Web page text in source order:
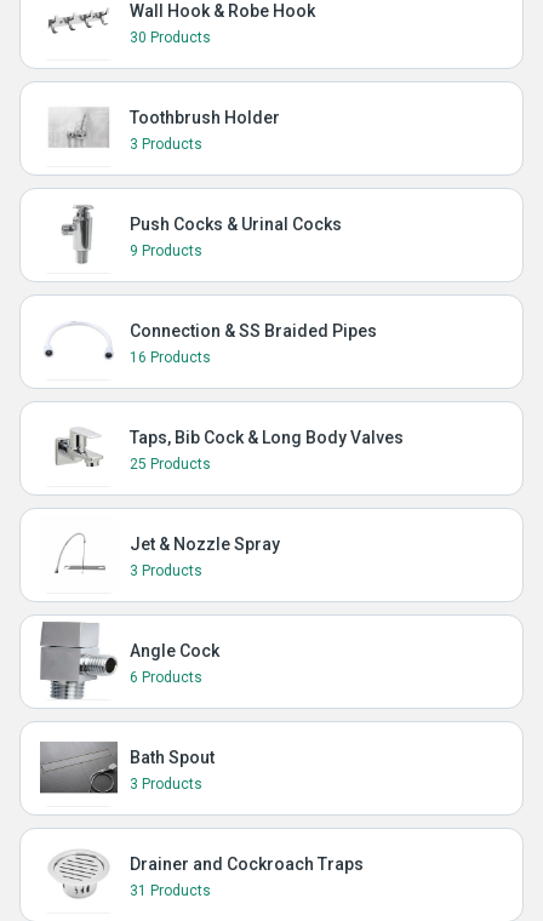
Wall Hook & Robe Hook
30 Products
Toothbrush Holder
3 Products
Push Cocks & Urinal Cocks
9 Products
Connection & SS Braided Pipes
16 Products
Taps, Bib Cock & Long Body Valves
25 Products
Jet & Nozzle Spray
3 Products
Angle Cock
6 Products
Bath Spout
3 Products
Drainer and Cockroach Traps
31 Products